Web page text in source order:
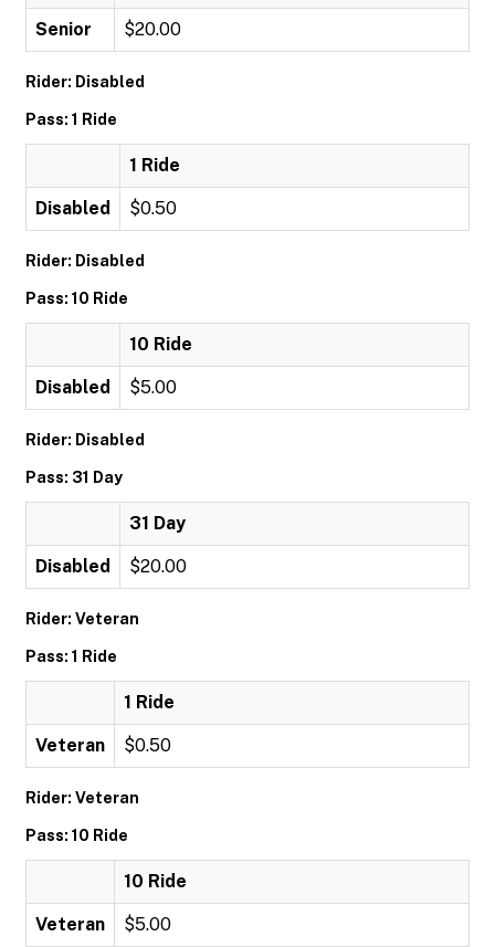
Senior $20.00
Rider: Disabled
Pass: 1 Ride
1 Ride
Disabled $0.50
Rider: Disabled
Pass: 10 Ride
10 Ride
Disabled $5.00
Rider: Disabled
Pass: 31 Day
31 Day
Disabled $20.00
Rider: Veteran
Pass: 1 Ride
1 Ride
Veteran $0.50
Rider: Veteran
Pass: 10 Ride
10 Ride
Veteran $5.00